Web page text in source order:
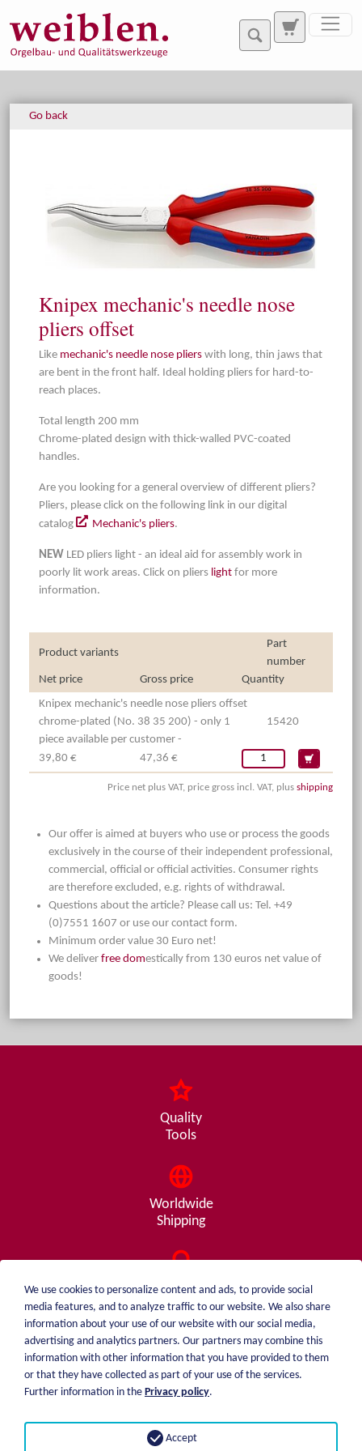
Go back
Knipex mechanic's needle nose
pliers offset
Like mechanic's needle nose pliers with long, thin jaws that
are bent in the front half. Ideal holding pliers for hard-to-
reach places.
Total length 200 mm
Chrome-plated design with thick-walled PVC-coated
handles.
Are you looking for a general overview of different pliers?
Pliers, please click on the following link in our digital
catalog
Mechanic's pliers.
NEW LED pliers light - an ideal aid for assembly work in
poorly lit work areas. Click on pliers light for more
information.
Product variants
Part
number
Net price
Gross price
Quantity
Knipex mechanic's needle nose pliers offset
chrome-plated (No. 38 35 200) - only 1
piece available per customer -
15420
39,80 € 47,36 €
Price net plus VAT, price gross incl. VAT, plus shipping
Our offer is aimed at buyers who use or process the goods
exclusively in the course of their independent professional,
commercial, official or official activities. Consumer rights
are therefore excluded, e.g. rights of withdrawal.
Questions about the article? Please call us: Tel. +49
(0)7551 1607 or use our contact form.
Minimum order value 30 Euro net!
We deliver free domestically from 130 euros net value of
goods!
Quality
Tools
Worldwide
Shipping
Consulting
from A - Z
weiblen.
+49 (0)7551 1607
About me
Price list
We use cookies to personalize content and ads, to provide social
media features, and to analyze traffic to our website. We also share
information about your use of our website with our social media,
advertising and analytics partners. Our partners may combine this
information with other information that you have provided to them
or that they have collected as part of your use of the services.
Further information in the Privacy policy.
Accept